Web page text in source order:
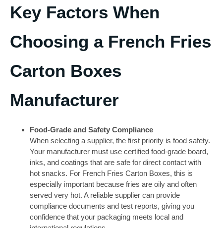
Key Factors When
Choosing a French Fries
Carton Boxes
Manufacturer
Food-Grade and Safety Compliance
When selecting a supplier, the first priority is food safety.
Your manufacturer must use certified food-grade board,
inks, and coatings that are safe for direct contact with
hot snacks. For French Fries Carton Boxes, this is
especially important because fries are oily and often
served very hot. A reliable supplier can provide
compliance documents and test reports, giving you
confidence that your packaging meets local and